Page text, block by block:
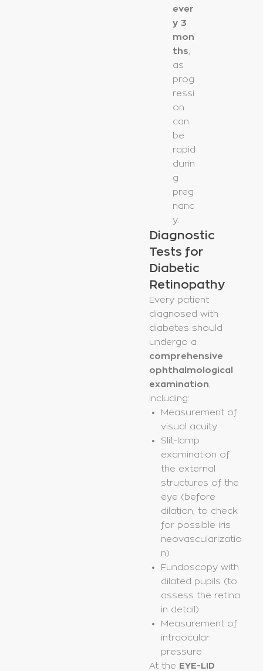
ever
y 3
mon
ths,
as
prog
ressi
on
can
be
rapid
durin
g
preg
nanc
y.
Diagnostic
Tests for
Diabetic
Retinopathy
Every patient
diagnosed with
diabetes should
undergo a
comprehensive
ophthalmological
examination,
including:
Measurement of
visual acuity
Slit-lamp
examination of
the external
structures of the
eye (before
dilation, to check
for possible iris
neovascularizatio
n)
Fundoscopy with
dilated pupils (to
assess the retina
in detail)
Measurement of
intraocular
pressure
At the EYE-LID